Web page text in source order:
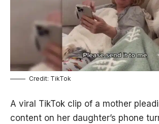
Credit: TikTok
A viral TikTok clip of a mother
content on her daughter’s phone